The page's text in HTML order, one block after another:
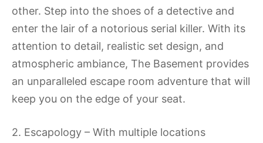
other. Step into the shoes of a detective and
enter the lair of a notorious serial killer. With its
attention to detail, realistic set design, and
atmospheric ambiance, The Basement provides
an unparalleled escape room adventure that will
keep you on the edge of your seat.
2. Escapology – With multiple locations